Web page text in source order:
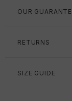
OUR
RETURNS
SIZE GUIDE